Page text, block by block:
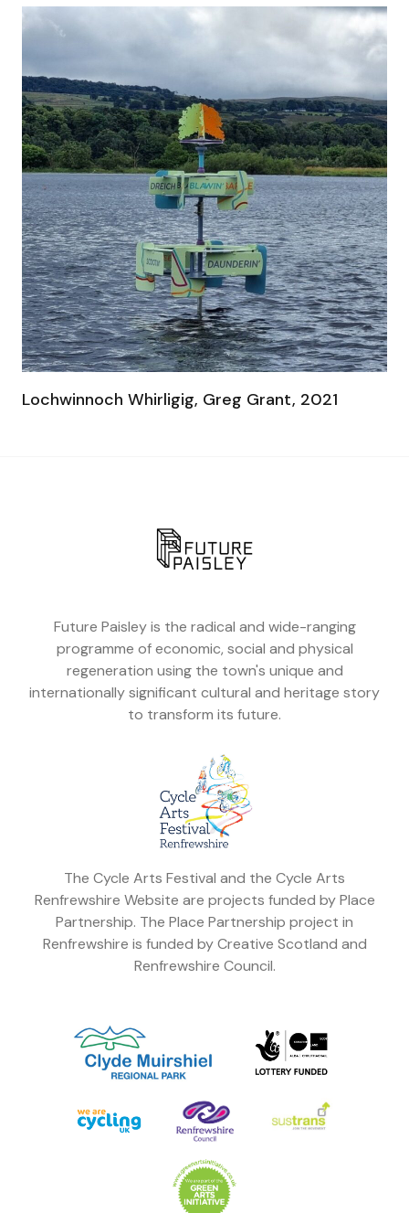
Lochwinnoch Whirligig, Greg Grant, 2021
Future Paisley is the radical and wide-ranging
programme of economic, social and physical
regeneration using the town's unique and
internationally significant cultural and heritage story
to transform its future.
The Cycle Arts Festival and the Cycle Arts
Renfrewshire Website are projects funded by Place
Partnership. The Place Partnership project in
Renfrewshire is funded by Creative Scotland and
Renfrewshire Council.